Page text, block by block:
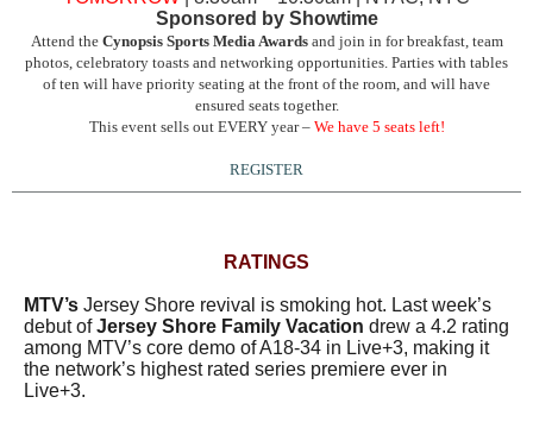
Sponsored by Showtime
Attend the Cynopsis Sports Media Awardsand join in for breakfast, team
photos, celebratory toasts and networking opportunities. Parties with tables
of ten will have priority seating at the front of the room, and will have
ensured seats together.
This event sells out EVERY year – We have 5 seats left!
REGISTER
RATINGS
MTV’s Jersey Shore revival is smoking hot. Last week’s
debut ofJersey Shore Family Vacation drew a 4.2 rating
among MTV’s core demo of A18-34 in Live+3, making it
the network’s highest rated series premiere ever in
Live+3.